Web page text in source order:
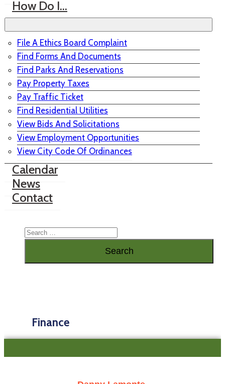
How Do I…
File A Ethics Board Complaint
Find Forms And Documents
Find Parks And Reservations
Pay Property Taxes
Pay Traffic Ticket
Find Residential Utilities
View Bids And Solicitations
View Employment Opportunities
View City Code Of Ordinances
Calendar
News
Contact
Finance